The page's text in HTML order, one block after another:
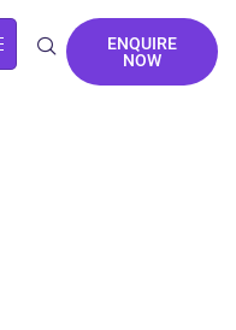
ENQUIRE
NOW